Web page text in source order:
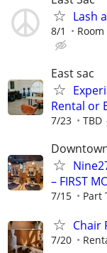
Lash
8/1
East sac
Rental or
7/23 TBD
– FIRST
7/15 Part
Chair
7/20